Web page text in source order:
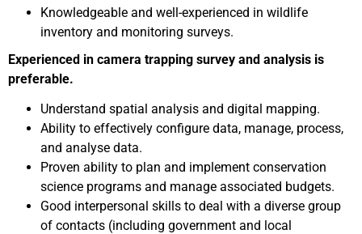
Knowledgeable and well-experienced in wildlife
inventory and monitoring surveys.
Experienced in camera trapping survey and analysis is
preferable.
Understand spatial analysis and digital mapping.
Ability to effectively configure data, manage, process,
and analyse data.
Proven ability to plan and implement conservation
science programs and manage associated budgets.
Good interpersonal skills to deal with a diverse group
of contacts (including government and local